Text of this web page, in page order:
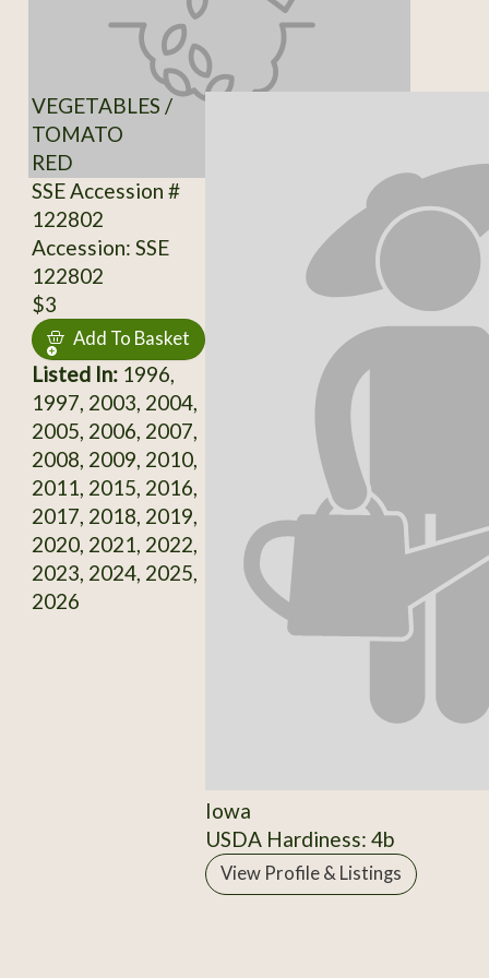
VEGETABLES /
TOMATO
RED
SSE Accession #
122802
Accession: SSE
122802
$3
Add To Basket
Listed In:1996,
1997, 2003, 2004,
2005, 2006, 2007,
2008, 2009, 2010,
2011, 2015, 2016,
2017, 2018, 2019,
2020, 2021, 2022,
2023, 2024, 2025,
2026
Iowa
USDA Hardiness: 4b
View Profile & Listings